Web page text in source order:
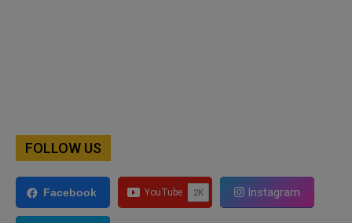
FOLLOW US
Facebook Instagram